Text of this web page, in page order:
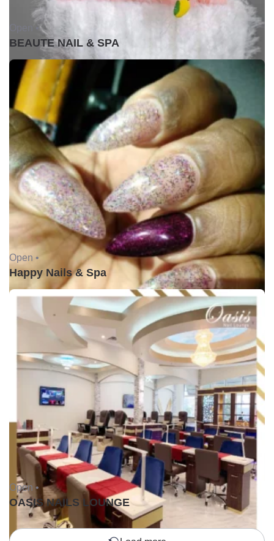
BEAUTE NAIL & SPA
Open •
Happy Nails & Spa
Open •
OASIS NAILS LOUNGE